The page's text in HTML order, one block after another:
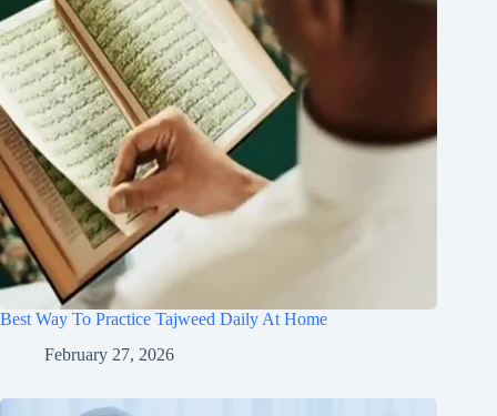
Best Way To Practice Tajweed Daily At Home
February 27, 2026